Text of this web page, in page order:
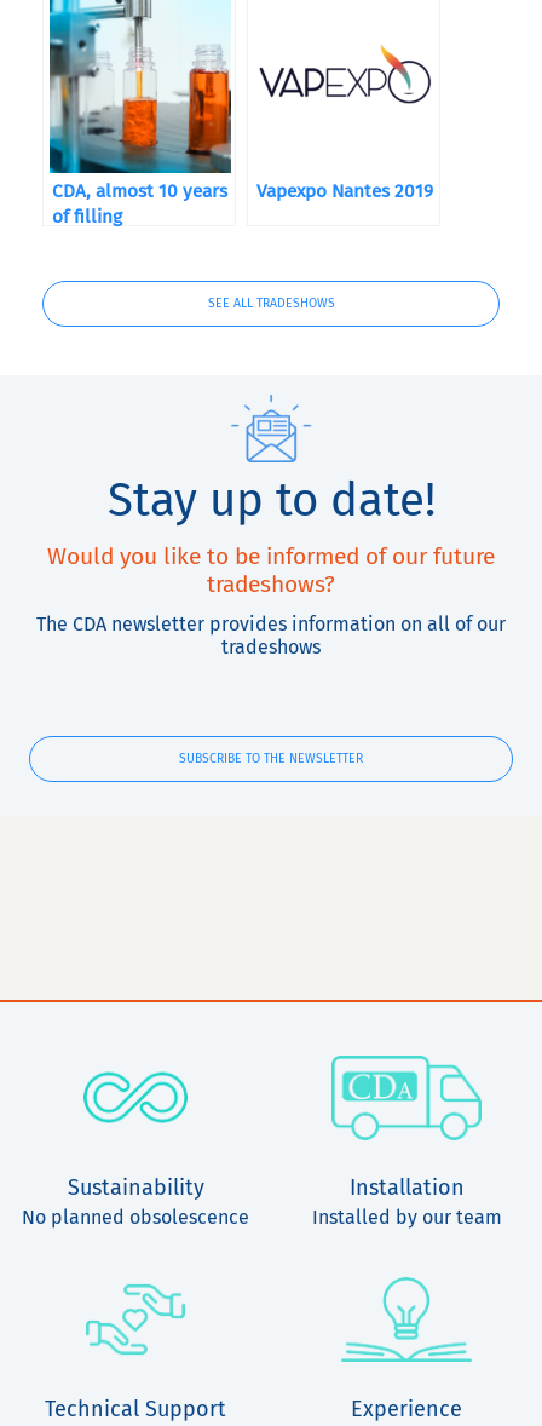
CDA, almost 10 years
of filling
Vapexpo Nantes 2019
SEE ALL TRADESHOWS
Stay up to date!
Would you like to be informed of our future
tradeshows?
The CDA newsletter provides information on all of our
tradeshows
SUBSCRIBE TO THE NEWSLETTER
Sustainability
No planned obsolescence
Installation
Installed by our team
Technical Support Experience